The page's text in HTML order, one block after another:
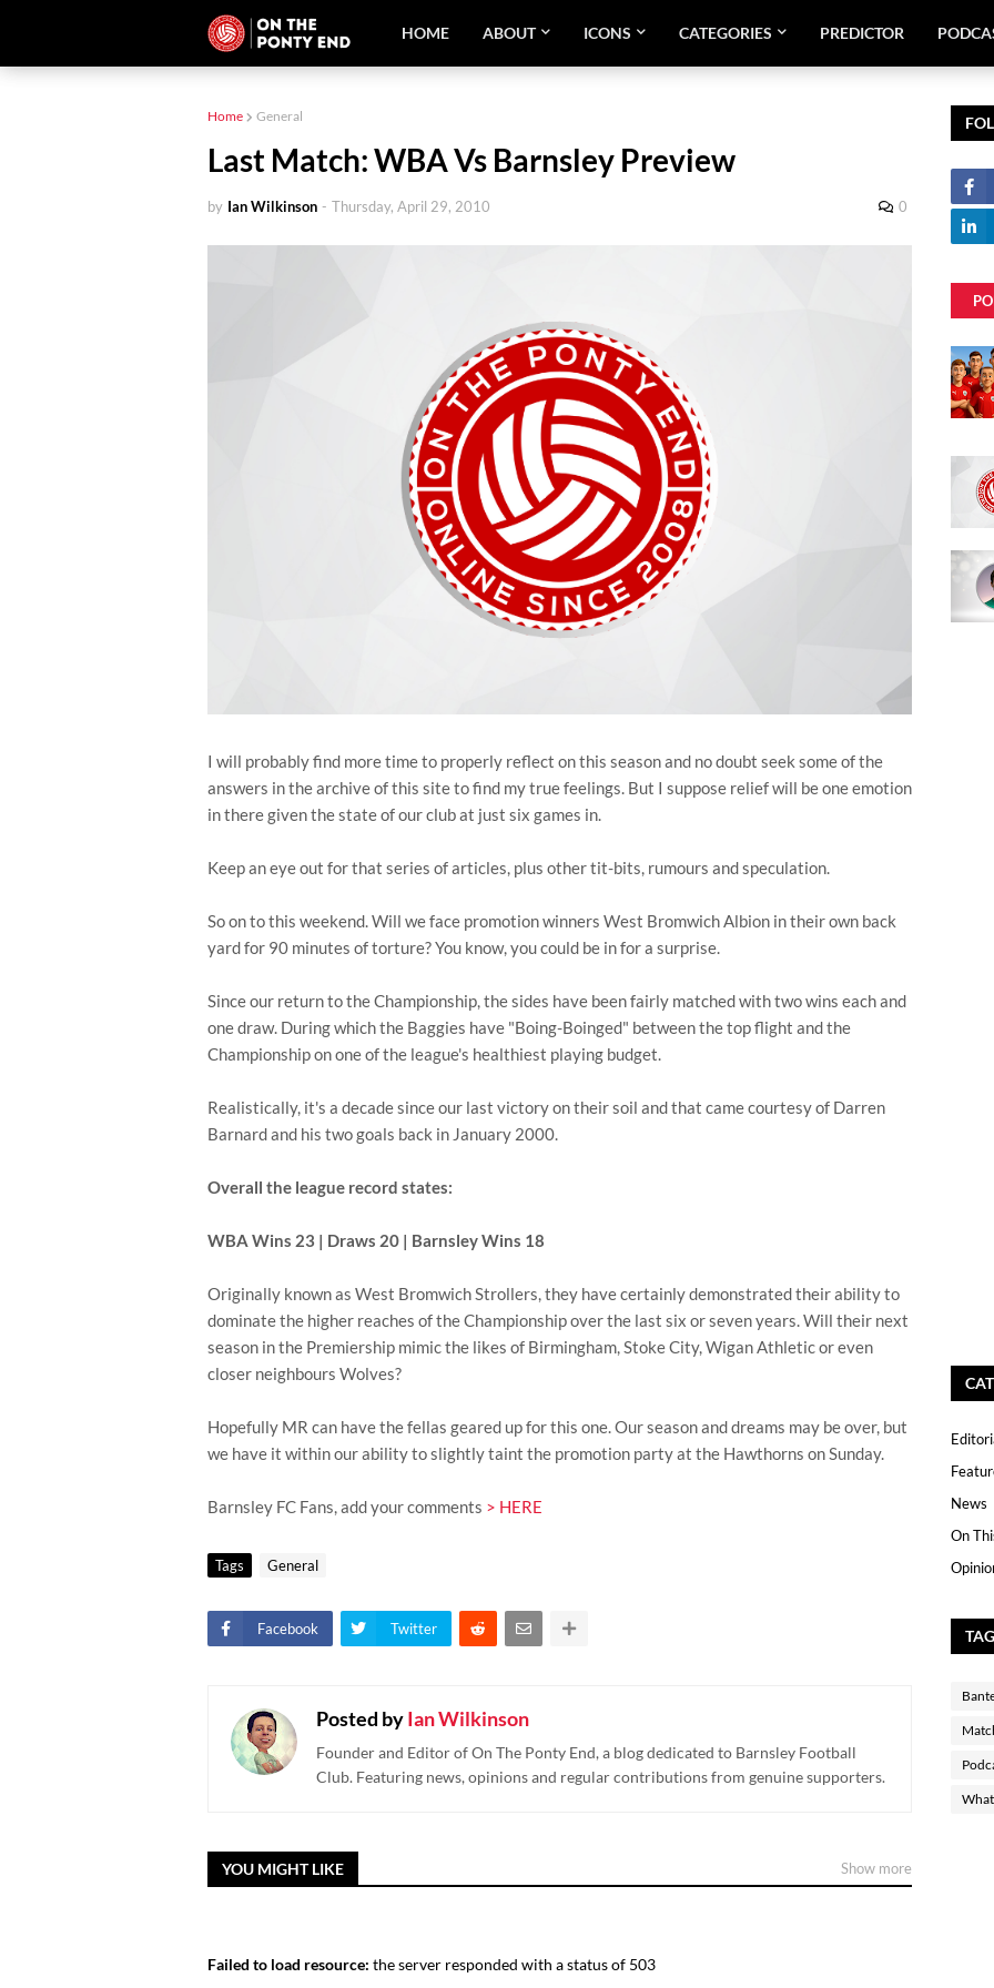
HOME ABOUT ICONS CATEGORIES PREDICTOR
Home General
Last Match: WBA Vs Barnsley Preview
by Ian Wilkinson - Thursday, April 29, 2010 0
I will probably find more time to properly reflect on this season and no doubt seek some of the
answers in the archive of this site to find my true feelings. But I suppose relief will be one emotion
in there given the state of our club at just six games in.
Keep an eye out for that series of articles, plus other tit-bits, rumours and speculation.
So on to this weekend. Will we face promotion winners West Bromwich Albion in their own back
yard for 90 minutes of torture? You know, you could be in for a surprise.
Since our return to the Championship, the sides have been fairly matched with two wins each and
one draw. During which the Baggies have "Boing-Boinged" between the top flight and the
Championship on one of the league's healthiest playing budget.
Realistically, it's a decade since our last victory on their soil and that came courtesy of Darren
Barnard and his two goals back in January 2000.
Overall the league record states:
WBA Wins 23 | Draws 20 | Barnsley Wins 18
Originally known as West Bromwich Strollers, they have certainly demonstrated their ability to
dominate the higher reaches of the Championship over the last six or seven years. Will their next
season in the Premiership mimic the likes of Birmingham, Stoke City, Wigan Athletic or even
closer neighbours Wolves?
Hopefully MR can have the fellas geared up for this one. Our season and dreams may be over, but
we have it within our ability to slightly taint the promotion party at the Hawthorns on Sunday.
Barnsley FC Fans, add your comments > HERE
Tags General
Facebook Twitter
Posted byIan Wilkinson
Founder and Editor of On The Ponty End, a blog dedicated to Barnsley Football
Club. Featuring news, opinions and regular contributions from genuine supporters.
YOU MIGHT LIKE Show more
Failed to load resource: the server responded with a status of 503
News
On